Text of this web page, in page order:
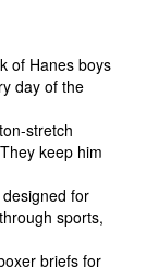
of Hanes boys
day of the
stretch
keep him
for
sports,
briefs for